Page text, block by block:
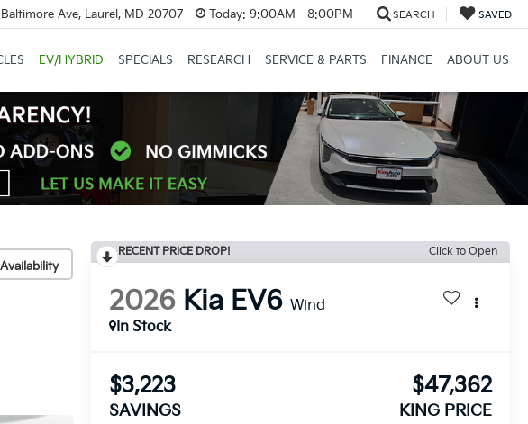
Ave, Laurel, MD 20707 Today: 9:00AM - 8:00PM SEARCH SAVED
EV/HYBRID SPECIALS RESEARCH SERVICE & PARTS FINANCE ABOUT US
RECENT PRICE DROP! Click to Open
2026 Kia EV6 Wind
In Stock
$3,223
SAVINGS
$47,362
KING PRICE